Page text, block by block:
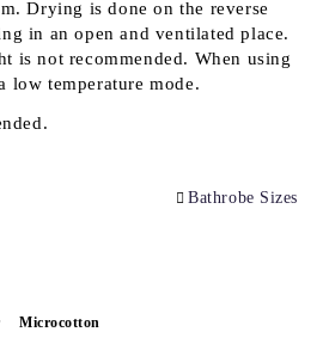
Drying is done on the reverse
in an open and ventilated place.
is not recommended. When using
low temperature mode.
Bathrobe Sizes
Microcotton